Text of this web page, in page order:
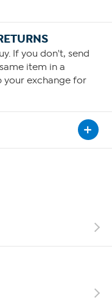
If you don't, send
item in a
your exchange for